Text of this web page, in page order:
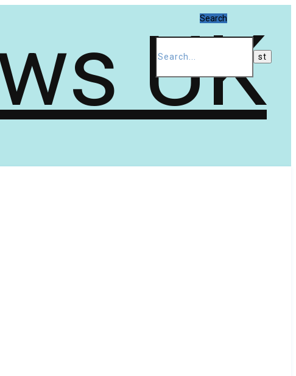
Search